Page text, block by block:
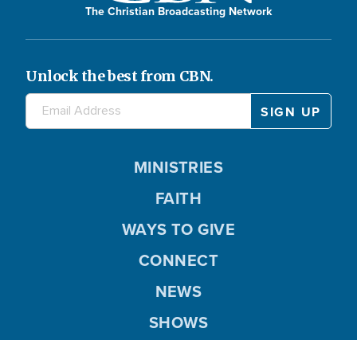
The Christian Broadcasting Network
Unlock the best from CBN.
MINISTRIES
FAITH
WAYS TO GIVE
CONNECT
NEWS
SHOWS